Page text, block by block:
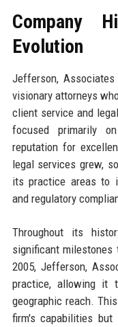
Company
Evolution
Jefferson,
visionary attorneys
client service and
focused primarily
reputation for
legal services grew,
its practice areas to
and regulatory
Throughout its
significant
2005, Jefferson,
practice, allowing it
geographic reach.
firm's capabilities